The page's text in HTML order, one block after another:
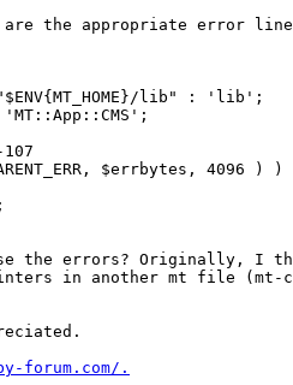
the appropriate error
"$ENV{MT_HOME}/lib" : 'lib';
$errbytes, 4096 ) )
the errors? Originally, I
in another mt file
forum.com/.